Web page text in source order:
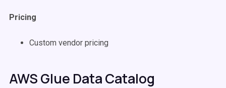
Pricing
Custom vendor pricing
AWS Glue Data Catalog